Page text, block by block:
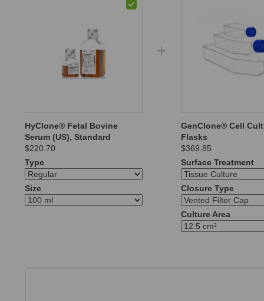
HyClone® Fetal Bovine
Serum (US), Standard
$220.70
Type
Size
GenClone® Cell
Flasks
$369.85
Surface Treatment
Closure Type
Culture Area